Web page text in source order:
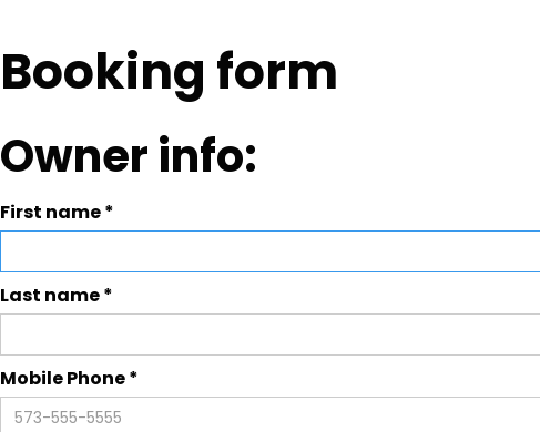
Booking form
Owner info:
First name *
Last name *
Mobile Phone *